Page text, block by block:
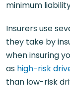
minimum
Insurers use
they take by
when insuring
as high-risk
than low-risk